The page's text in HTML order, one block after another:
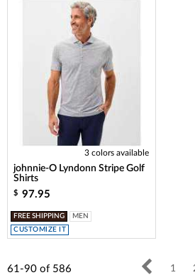
3 colors available
johnnie-O Lyndonn Stripe Golf
Shirts
$ 97.95
FREE SHIPPING
MEN
CUSTOMIZE IT
61-90 of 586 1